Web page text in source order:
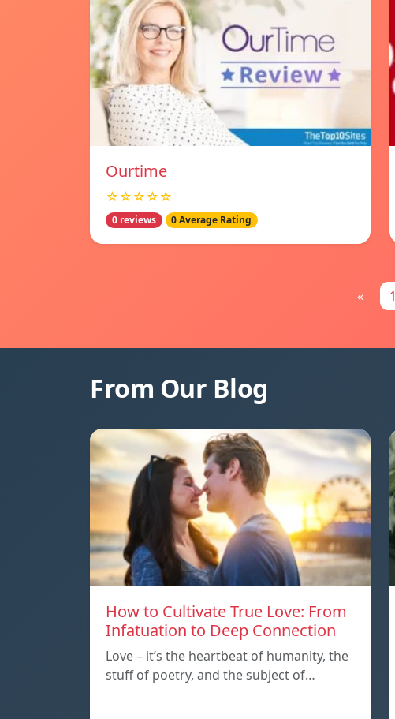
Ourtime
☆☆☆☆☆
0 reviews 0 Average Rating
« 1
From Our Blog
How to Cultivate True Love: From
Infatuation to Deep Connection
Love – it’s the heartbeat of humanity, the
stuff of poetry, and the subject of…